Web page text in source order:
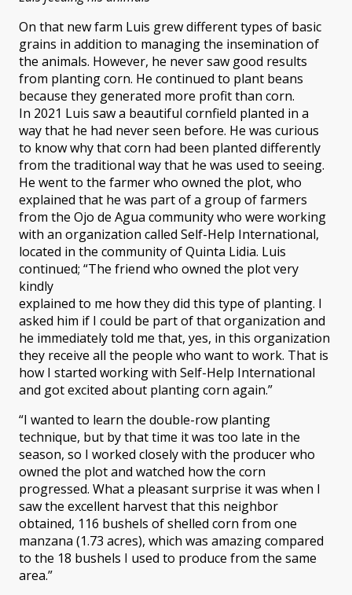
On that new farm Luis grew different types of basic
grains in addition to managing the insemination of
the animals. However, he never saw good results
from planting corn. He continued to plant beans
because they generated more profit than corn.
In 2021 Luis saw a beautiful cornfield planted in a
way that he had never seen before. He was curious
to know why that corn had been planted differently
from the traditional way that he was used to seeing.
He went to the farmer who owned the plot, who
explained that he was part of a group of farmers
from the Ojo de Agua community who were working
with an organization called Self-Help International,
located in the community of Quinta Lidia. Luis
continued; “The friend who owned the plot very
kindly
explained to me how they did this type of planting. I
asked him if I could be part of that organization and
he immediately told me that, yes, in this organization
they receive all the people who want to work. That is
how I started working with Self-Help International
and got excited about planting corn again.”
“I wanted to learn the double-row planting
technique, but by that time it was too late in the
season, so I worked closely with the producer who
owned the plot and watched how the corn
progressed. What a pleasant surprise it was when I
saw the excellent harvest that this neighbor
obtained, 116 bushels of shelled corn from one
manzana (1.73 acres), which was amazing compared
to the 18 bushels I used to produce from the same
area.”